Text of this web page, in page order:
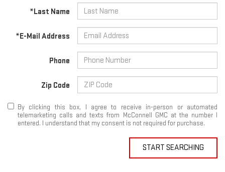
*Last Name
*E-Mail Address
Phone
Zip Code
By clicking this box, I agree to receive in-person or automated
telemarketing calls and texts from McConnell GMC at the number I
entered. I understand that my consent is not required for purchase.
START SEARCHING